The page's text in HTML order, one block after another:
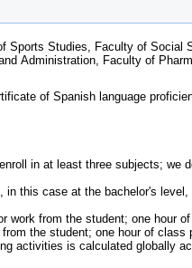
Sports Studies, Faculty of
Administration, Faculty of
of Spanish language
in at least three subjects; we
this case at the bachelor's
work from the student; one hour
the student; one hour of
activities is calculated globally